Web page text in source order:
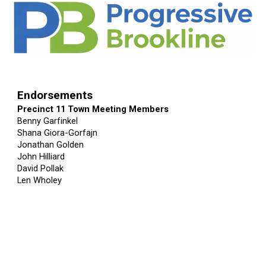
Endorsements
Precinct 11 Town Meeting Members
Benny Garfinkel
Shana Giora-Gorfajn
Jonathan Golden
John Hilliard
David Pollak
Len Wholey